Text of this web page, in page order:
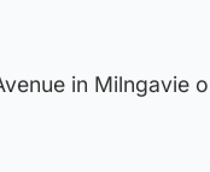
in Milngavie